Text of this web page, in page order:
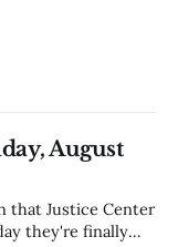
August
they're finally